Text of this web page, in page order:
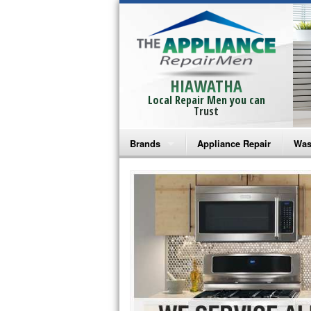
HIAWATHA
Local Repair Men you can
Trust
Brands
Bosch Repair
Frigidaire Repair
GE Monogram Repair
GE Repair
Haier Repair
Appliance Repair